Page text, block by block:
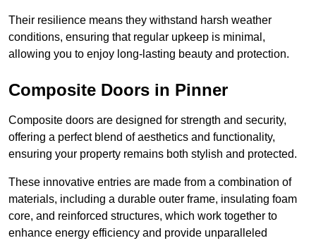
Their resilience means they withstand harsh weather
conditions, ensuring that regular upkeep is minimal,
allowing you to enjoy long-lasting beauty and protection.
Composite Doors in Pinner
Composite doors are designed for strength and security,
offering a perfect blend of aesthetics and functionality,
ensuring your property remains both stylish and protected.
These innovative entries are made from a combination of
materials, including a durable outer frame, insulating foam
core, and reinforced structures, which work together to
enhance energy efficiency and provide unparalleled